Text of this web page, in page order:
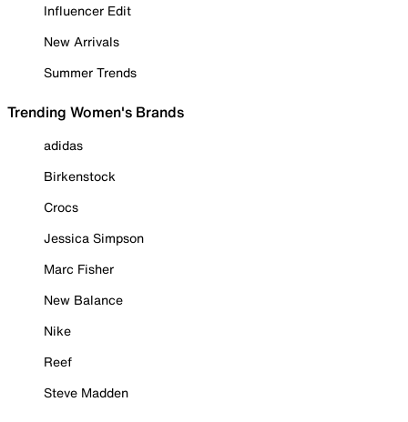
Influencer Edit
New Arrivals
Summer Trends
Trending Women's Brands
adidas
Birkenstock
Crocs
Jessica Simpson
Marc Fisher
New Balance
Nike
Reef
Steve Madden